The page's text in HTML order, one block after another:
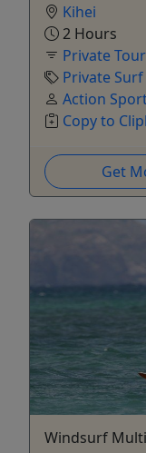
Kihei
2 Hours
Private
Private
Action
Copy to
Get
Windsurf